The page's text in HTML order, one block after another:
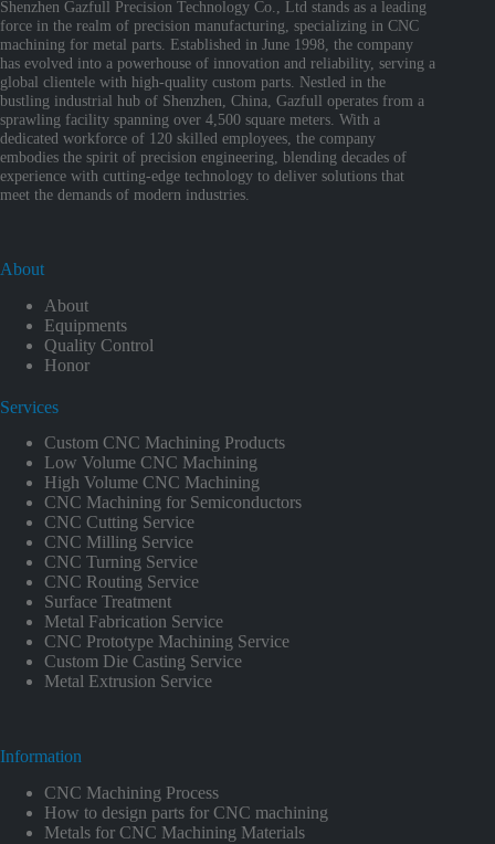
Shenzhen Gazfull Precision Technology Co., Ltd stands as a leading
force in the realm of precision manufacturing, specializing in CNC
machining for metal parts. Established in June 1998, the company
has evolved into a powerhouse of innovation and reliability, serving a
global clientele with high-quality custom parts. Nestled in the
bustling industrial hub of Shenzhen, China, Gazfull operates from a
sprawling facility spanning over 4,500 square meters. With a
dedicated workforce of 120 skilled employees, the company
embodies the spirit of precision engineering, blending decades of
experience with cutting-edge technology to deliver solutions that
meet the demands of modern industries.
About
About
Equipments
Quality Control
Honor
Services
Custom CNC Machining Products
Low Volume CNC Machining
High Volume CNC Machining
CNC Machining for Semiconductors
CNC Cutting Service
CNC Milling Service
CNC Turning Service
CNC Routing Service
Surface Treatment
Metal Fabrication Service
CNC Prototype Machining Service
Custom Die Casting Service
Metal Extrusion Service
Information
CNC Machining Process
How to design parts for CNC machining
Metals for CNC Machining Materials